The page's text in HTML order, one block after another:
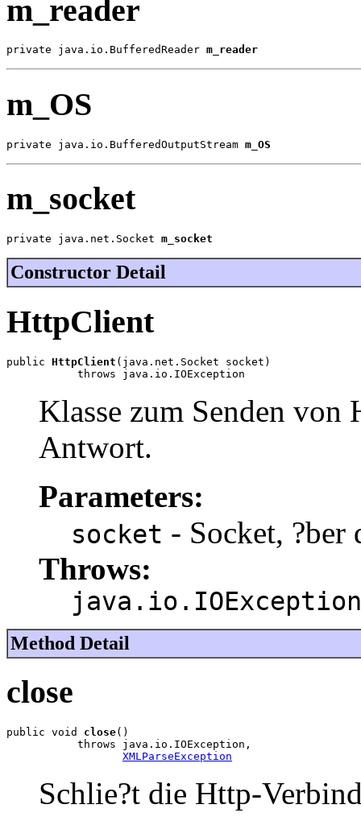
m_reader
private java.io.BufferedReader m_reader
m_OS
private java.io.BufferedOutputStream m_OS
m_socket
private java.net.Socket m_socket
Constructor Detail
HttpClient
public HttpClient (java.net.Socket socket)
           throws java.io.IOException
Klasse zum Senden von
Antwort.
Parameters:
socket - Socket,
Throws:
java.io.IOException
Method Detail
close
public void close()
           throws java.io.IOException,
XMLParseException
Schlie?t die Http-